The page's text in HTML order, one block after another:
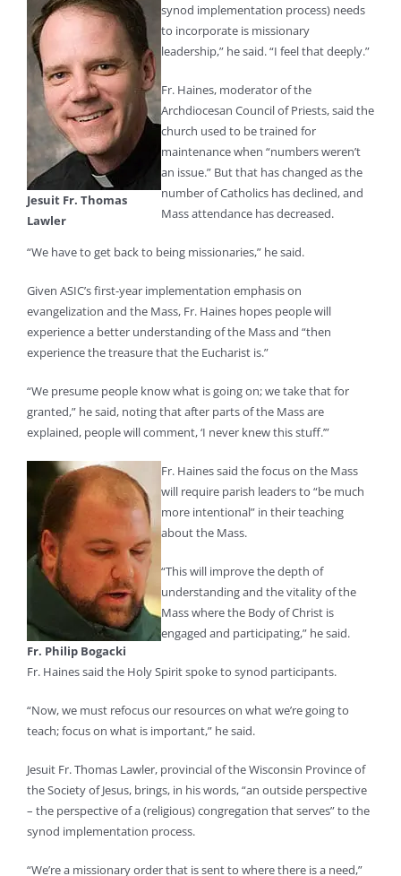
Jesuit Fr. Thomas
Lawler
synod implementation process) needs
to incorporate is missionary
leadership,” he said. “I feel that deeply.”
Fr. Haines, moderator of the
Archdiocesan Council of Priests, said the
church used to be trained for
maintenance when “numbers weren’t
an issue.” But that has changed as the
number of Catholics has declined, and
Mass attendance has decreased.
“We have to get back to being missionaries,” he said.
Given ASIC’s first-year implementation emphasis on
evangelization and the Mass, Fr. Haines hopes people will
experience a better understanding of the Mass and “then
experience the treasure that the Eucharist is.”
“We presume people know what is going on; we take that for
granted,” he said, noting that after parts of the Mass are
explained, people will comment, ‘I never knew this stuff.’”
Fr. Philip Bogacki
Fr. Haines said the focus on the Mass
will require parish leaders to “be much
more intentional” in their teaching
about the Mass.
“This will improve the depth of
understanding and the vitality of the
Mass where the Body of Christ is
engaged and participating,” he said.
Fr. Haines said the Holy Spirit spoke to synod participants.
“Now, we must refocus our resources on what we’re going to
teach; focus on what is important,” he said.
Jesuit Fr. Thomas Lawler, provincial of the Wisconsin Province of
the Society of Jesus, brings, in his words, “an outside perspective
– the perspective of a (religious) congregation that serves” to the
synod implementation process.
“We’re a missionary order that is sent to where there is a need,”